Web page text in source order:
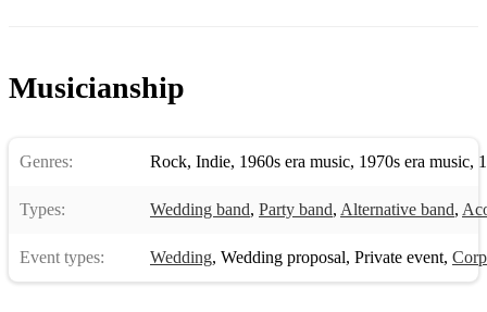
Musicianship
Genres: Rock, Indie, 1960s era music, 1970s era music,
Types: Wedding band, Party band, Alternative band,
Event types: Wedding, Wedding proposal, Private event,